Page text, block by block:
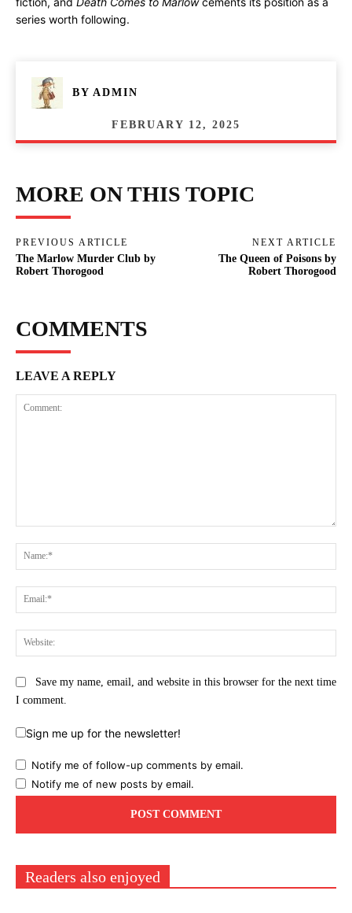
series worth following.
BY ADMIN
FEBRUARY 12, 2025
MORE ON THIS TOPIC
PREVIOUS ARTICLE
The Marlow Murder Club by
Robert Thorogood
NEXT ARTICLE
The Queen of Poisons by
Robert Thorogood
COMMENTS
LEAVE A REPLY
Save my name, email, and website in this browser for the next time
I comment.
Sign me up for the newsletter!
Notify me of follow-up comments by email.
Notify me of new posts by email.
Readers also enjoyed